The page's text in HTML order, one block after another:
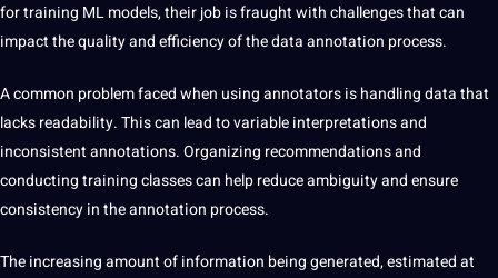
for training ML models, their job is fraught with challenges that can
impact the quality and efficiency of the data annotation process.
A common problemfaced when using annotators is handling data that
lacks readability. This can lead to variable interpretations and
inconsistent annotations. Organizing recommendations and
conducting training classes can help reduce ambiguity and ensure
consistency in the annotation process.
The increasing amount of information being generated, estimated at